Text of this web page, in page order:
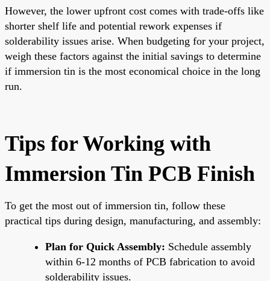
However, the lower upfront cost comes with trade-offs like
shorter shelf life and potential rework expenses if
solderability issues arise. When budgeting for your project,
weigh these factors against the initial savings to determine
if immersion tin is the most economical choice in the long
run.
Tips for Working with
Immersion Tin PCB Finish
To get the most out of immersion tin, follow these
practical tips during design, manufacturing, and assembly:
Plan for Quick Assembly: Schedule assembly
within 6-12 months of PCB fabrication to avoid
solderability issues.